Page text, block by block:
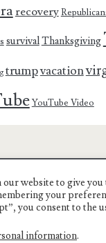
recovery
survivalThanksgiving
trumpvacation
YouTube Video
Family on
Day, Another
our website to give
your
you consent to the
information.